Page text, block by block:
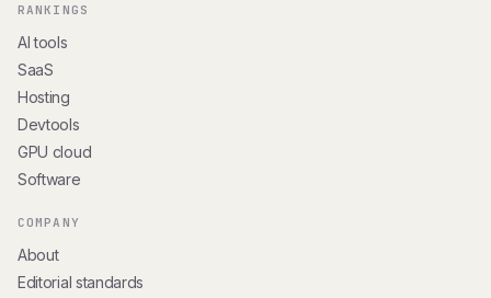
RANKINGS
AI tools
SaaS
Hosting
Devtools
GPU cloud
Software
COMPANY
About
Editorial standards